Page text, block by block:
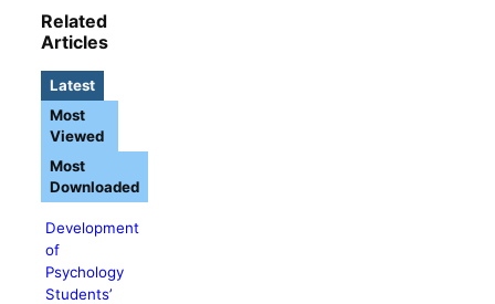
Related
Articles
Latest
Development
of
Psychology
Students’
Most
Viewed
Most
Downloaded